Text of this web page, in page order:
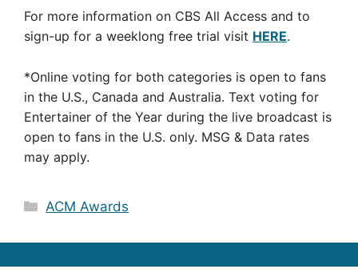
For more information on CBS All Access and to
sign-up for a weeklong free trial visit HERE.
*Online voting for both categories is open to fans
in the U.S., Canada and Australia. Text voting for
Entertainer of the Year during the live broadcast is
open to fans in the U.S. only. MSG & Data rates
may apply.
Categories
ACM Awards